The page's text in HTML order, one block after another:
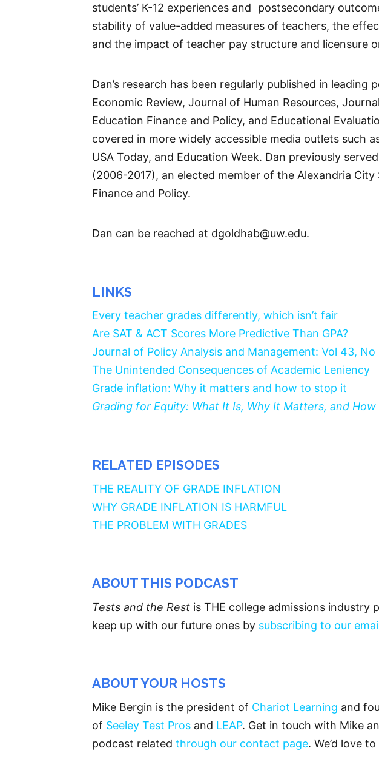
students’ K-12 experiences and postsecondary
stability of value-added measures of teachers, the
and the impact of teacher pay structure and licensure
Dan’s research has been regularly published in
Economic Review, Journal of Human Resources,
Education Finance and Policy, and Educational
covered in more widely accessible media outlets such
USA Today, and Education Week. Dan previously
(2006-2017), an elected member of the Alexandria
Finance and Policy.
Dan can be reached at dgoldhab@uw.edu.
LINKS
Every teacher grades differently, which isn’t fair
Are SAT & ACT Scores More Predictive Than GPA?
Journal of Policy Analysis and Management: Vol 43, No
The Unintended Consequences of Academic Leniency
Grade inflation: Why it matters and how to stop it
Grading for Equity: What It Is, Why It Matters, and
RELATED EPISODES
THE REALITY OF GRADE INFLATION
WHY GRADE INFLATION IS HARMFUL
THE PROBLEM WITH GRADES
ABOUT THIS PODCAST
Tests and the Rest is THE college admissions industry
keep up with our future ones by subscribing to our
ABOUT YOUR HOSTS
Mike Bergin is the president of Chariot Learning and
of Seeley Test Pros and LEAP. Get in touch with Mike
podcast related through our contact page. We’d love